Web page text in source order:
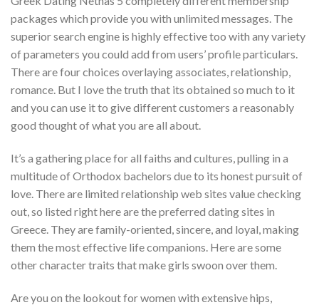
packages which provide you with unlimited messages. The
superior search engine is highly effective too with any variety
of parameters you could add from users’ profile particulars.
There are four choices overlaying associates, relationship,
romance. But I love the truth that its obtained so much to it
and you can use it to give different customers a reasonably
good thought of what you are all about.
It’s a gathering place for all faiths and cultures, pulling in a
multitude of Orthodox bachelors due to its honest pursuit of
love. There are limited relationship web sites value checking
out, so listed right here are the preferred dating sites in
Greece. They are family-oriented, sincere, and loyal, making
them the most effective life companions. Here are some
other character traits that make girls swoon over them.
Are you on the lookout for women with extensive hips,